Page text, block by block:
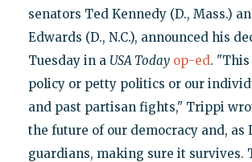
senators Ted Kennedy (D., Mass.)
Edwards (D., N.C.), announced his
Tuesday in a USA Today op-ed. "This
policy or petty politics or our
and past partisan fights," Trippi
the future of our democracy and, as
guardians, making sure it survives.